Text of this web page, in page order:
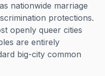
nationwide marriage
protections.
openly queer cities
are entirely
big-city common